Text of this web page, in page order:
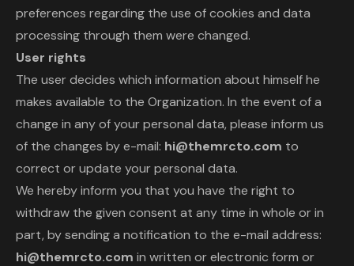
preferences regarding the use of cookies and data
processing through them were changed.
User rights
The user decides which information about himself he
makes available to the Organization. In the event of a
change in any of your personal data, please inform us
of the changes by e-mail: hi@themrcto.com to
correct or update your personal data.
We hereby inform you that you have the right to
withdraw the given consent at any time in whole or in
part, by sending a notification to the e-mail address:
hi@themrcto.com in written or electronic form or